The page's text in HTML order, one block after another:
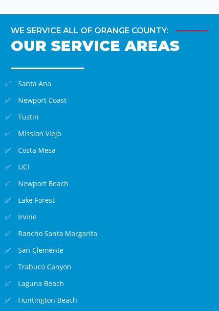
WE SERVICE ALL OF ORANGE COUNTY:
OUR SERVICE AREAS
Santa Ana
Newport Coast
Tustin
Mission Viejo
Costa Mesa
UCI
Newport Beach
Lake Forest
Irvine
Rancho Santa Margarita
San Clemente
Trabuco Canyon
Laguna Beach
Huntington Beach